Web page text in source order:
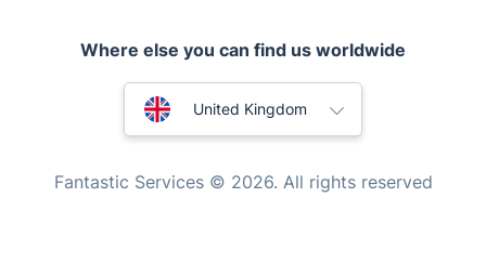
Handyman London
Mobile Beauty & Wellness
Where else you can find us worldwide
United Kingdom
Fantastic Services © 2026. All rights reserved